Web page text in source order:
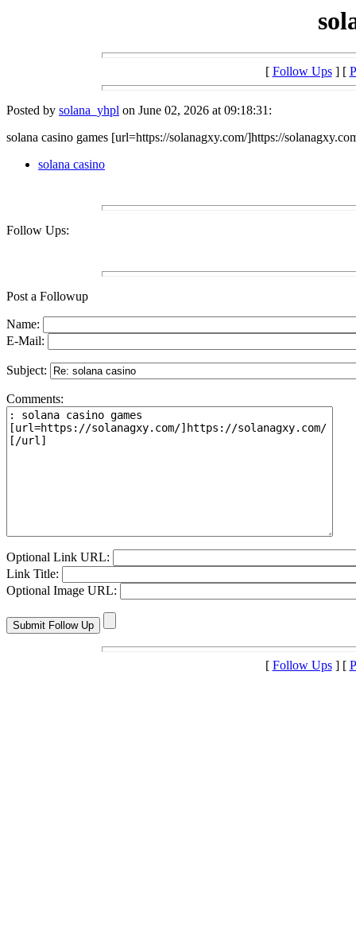
[ Follow Ups] [
Posted by solana_yhpl on June 02, 2026 at 09:18:31:
solana casino games [url=https://solanagxy.com/]https://
solana casino
Follow Ups:
Post a Followup
Name:
E-Mail:
Subject:
Comments:
Optional Link URL:
Link Title:
Optional Image URL:
[ Follow Ups] [